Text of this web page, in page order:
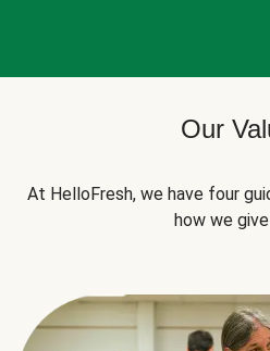
Our
At HelloFresh, we have four
how we